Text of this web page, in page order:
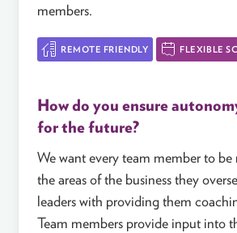
members.
REMOTE FRIENDLY FLEXIBLE
How do you ensure
for the future?
We want every team member to be
the areas of the business they
leaders with providing them
Team members provide input into